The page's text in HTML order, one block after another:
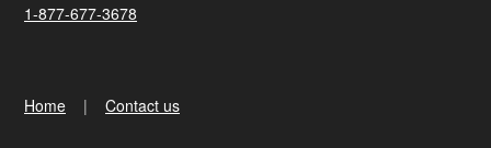
1-877-677-3678
Home Contact us